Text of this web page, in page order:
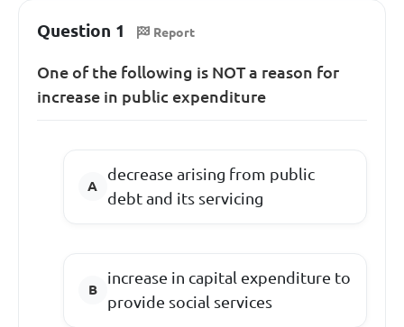
Question 1 Report
One of the following is NOT a reason for
increase in public expenditure
decrease arising from public
debt and its servicing
increase in capital expenditure to
provide social services